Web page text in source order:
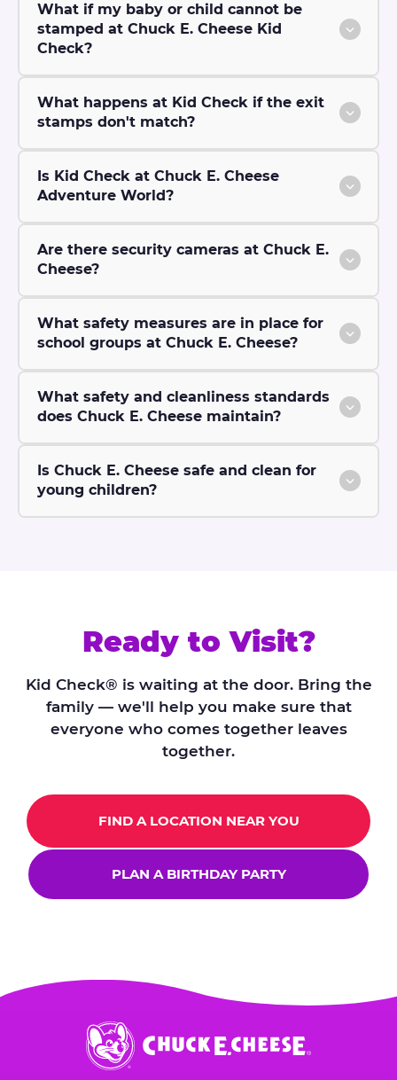
What if my baby or child cannot be
stamped at Chuck E. Cheese Kid
Check?
What happens at Kid Check if the exit
stamps don't match?
Is Kid Check at Chuck E. Cheese
Adventure World?
Are there security cameras at Chuck E.
Cheese?
What safety measures are in place for
school groups at Chuck E. Cheese?
What safety and cleanliness standards
does Chuck E. Cheese maintain?
Is Chuck E. Cheese safe and clean for
young children?
Ready to Visit?
Kid Check® is waiting at the door. Bring the
family — we'll help you make sure that
everyone who comes together leaves
together.
FIND A LOCATION NEAR YOU
PLAN A BIRTHDAY PARTY
Chuck
E.
Cheese